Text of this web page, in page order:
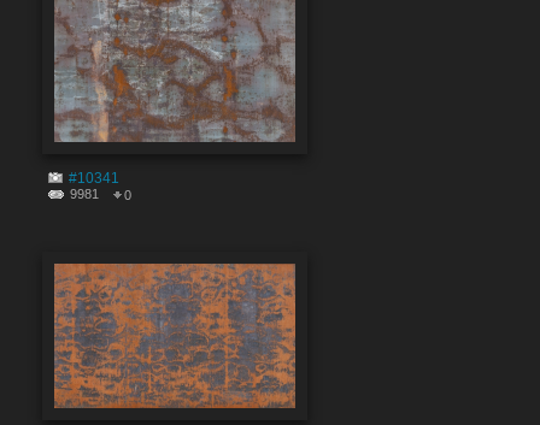
#10341
9981 0